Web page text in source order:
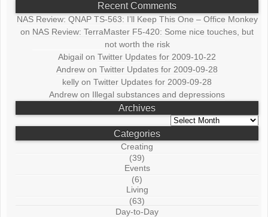
Recent Comments
NAS Review: QNAP TS-563: I’ll Keep This One – Office Monkey
on NAS Review: TerraMaster F5-420: Some nice touches, but
not worth the risk
Abigail onTwitter Updates for 2009-10-22
Andrew onTwitter Updates for 2009-09-28
kelly onTwitter Updates for 2009-09-28
Andrew on Illegal substances and depressions
Archives
Archives
Categories
Creating
(39)
Events
(6)
Living
(63)
Day-to-Day